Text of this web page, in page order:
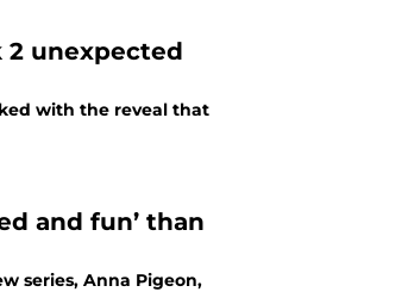
2 unexpected
with the reveal that
and fun’ than
series, Anna Pigeon,